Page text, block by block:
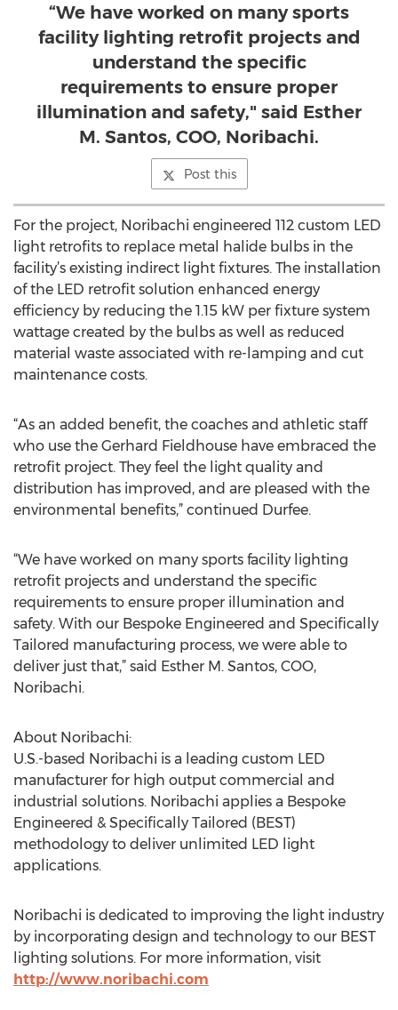
“We have worked on many sports
facility lighting retrofit projects and
understand the specific
requirements to ensure proper
illumination and safety," said Esther
M. Santos, COO, Noribachi.
Post this
For the project, Noribachi engineered 112 custom LED
light retrofits to replace metal halide bulbs in the
facility’s existing indirect light fixtures. The installation
of the LED retrofit solution enhanced energy
efficiency by reducing the 1.15 kW per fixture system
wattage created by the bulbs as well as reduced
material waste associated with re-lamping and cut
maintenance costs.
“As an added benefit, the coaches and athletic staff
who use the Gerhard Fieldhouse have embraced the
retrofit project. They feel the light quality and
distribution has improved, and are pleased with the
environmental benefits,” continued Durfee.
“We have worked on many sports facility lighting
retrofit projects and understand the specific
requirements to ensure proper illumination and
safety. With our Bespoke Engineered and Specifically
Tailored manufacturing process, we were able to
deliver just that,” said Esther M. Santos, COO,
Noribachi.
About Noribachi:
U.S.-based Noribachi is a leading custom LED
manufacturer for high output commercial and
industrial solutions. Noribachi applies a Bespoke
Engineered & Specifically Tailored (BEST)
methodology to deliver unlimited LED light
applications.
Noribachi is dedicated to improving the light industry
by incorporating design and technology to our BEST
lighting solutions. For more information, visit
http://www.noribachi.com